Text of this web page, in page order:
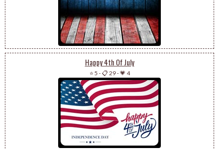
Happy 4th Of July
⭐ 5 -📋 29-💗 4